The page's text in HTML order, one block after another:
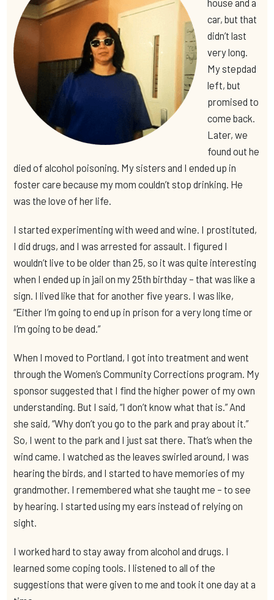
car, but that
didn’t last
very long.
My stepdad
left, but
promised to
come back.
Later, we
found out he
died of alcohol poisoning. My sisters and I ended up in
foster care because my mom couldn’t stop drinking. He
was the love of her life.
I started experimenting with weed and wine. I prostituted,
I did drugs, and I was arrested for assault. I figured I
wouldn’t live to be older than 25, so it was quite interesting
when I ended up in jail on my 25th birthday – that was like a
sign. I lived like that for another five years. I was like,
“Either I’m going to end up in prison for a very long time or
I’m going to be dead.”
When I moved to Portland, I got into treatment and went
through the Women’s Community Corrections program. My
sponsor suggested that I find the higher power of my own
understanding. But I said, “I don’t know what that is.” And
she said, “Why don’t you go to the park and pray about it.”
So, I went to the park and I just sat there. That’s when the
wind came. I watched as the leaves swirled around, I was
hearing the birds, and I started to have memories of my
grandmother. I remembered what she taught me – to see
by hearing. I started using my ears instead of relying on
sight.
I worked hard to stay away from alcohol and drugs. I
learned some coping tools. I listened to all of the
suggestions that were given to me and took it one day at a